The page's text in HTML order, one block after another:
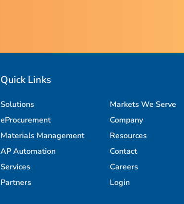
Quick Links
Solutions
Markets We Serve
eProcurement
Company
Materials Management
Resources
AP Automation
Contact
Services
Careers
Partners
Login